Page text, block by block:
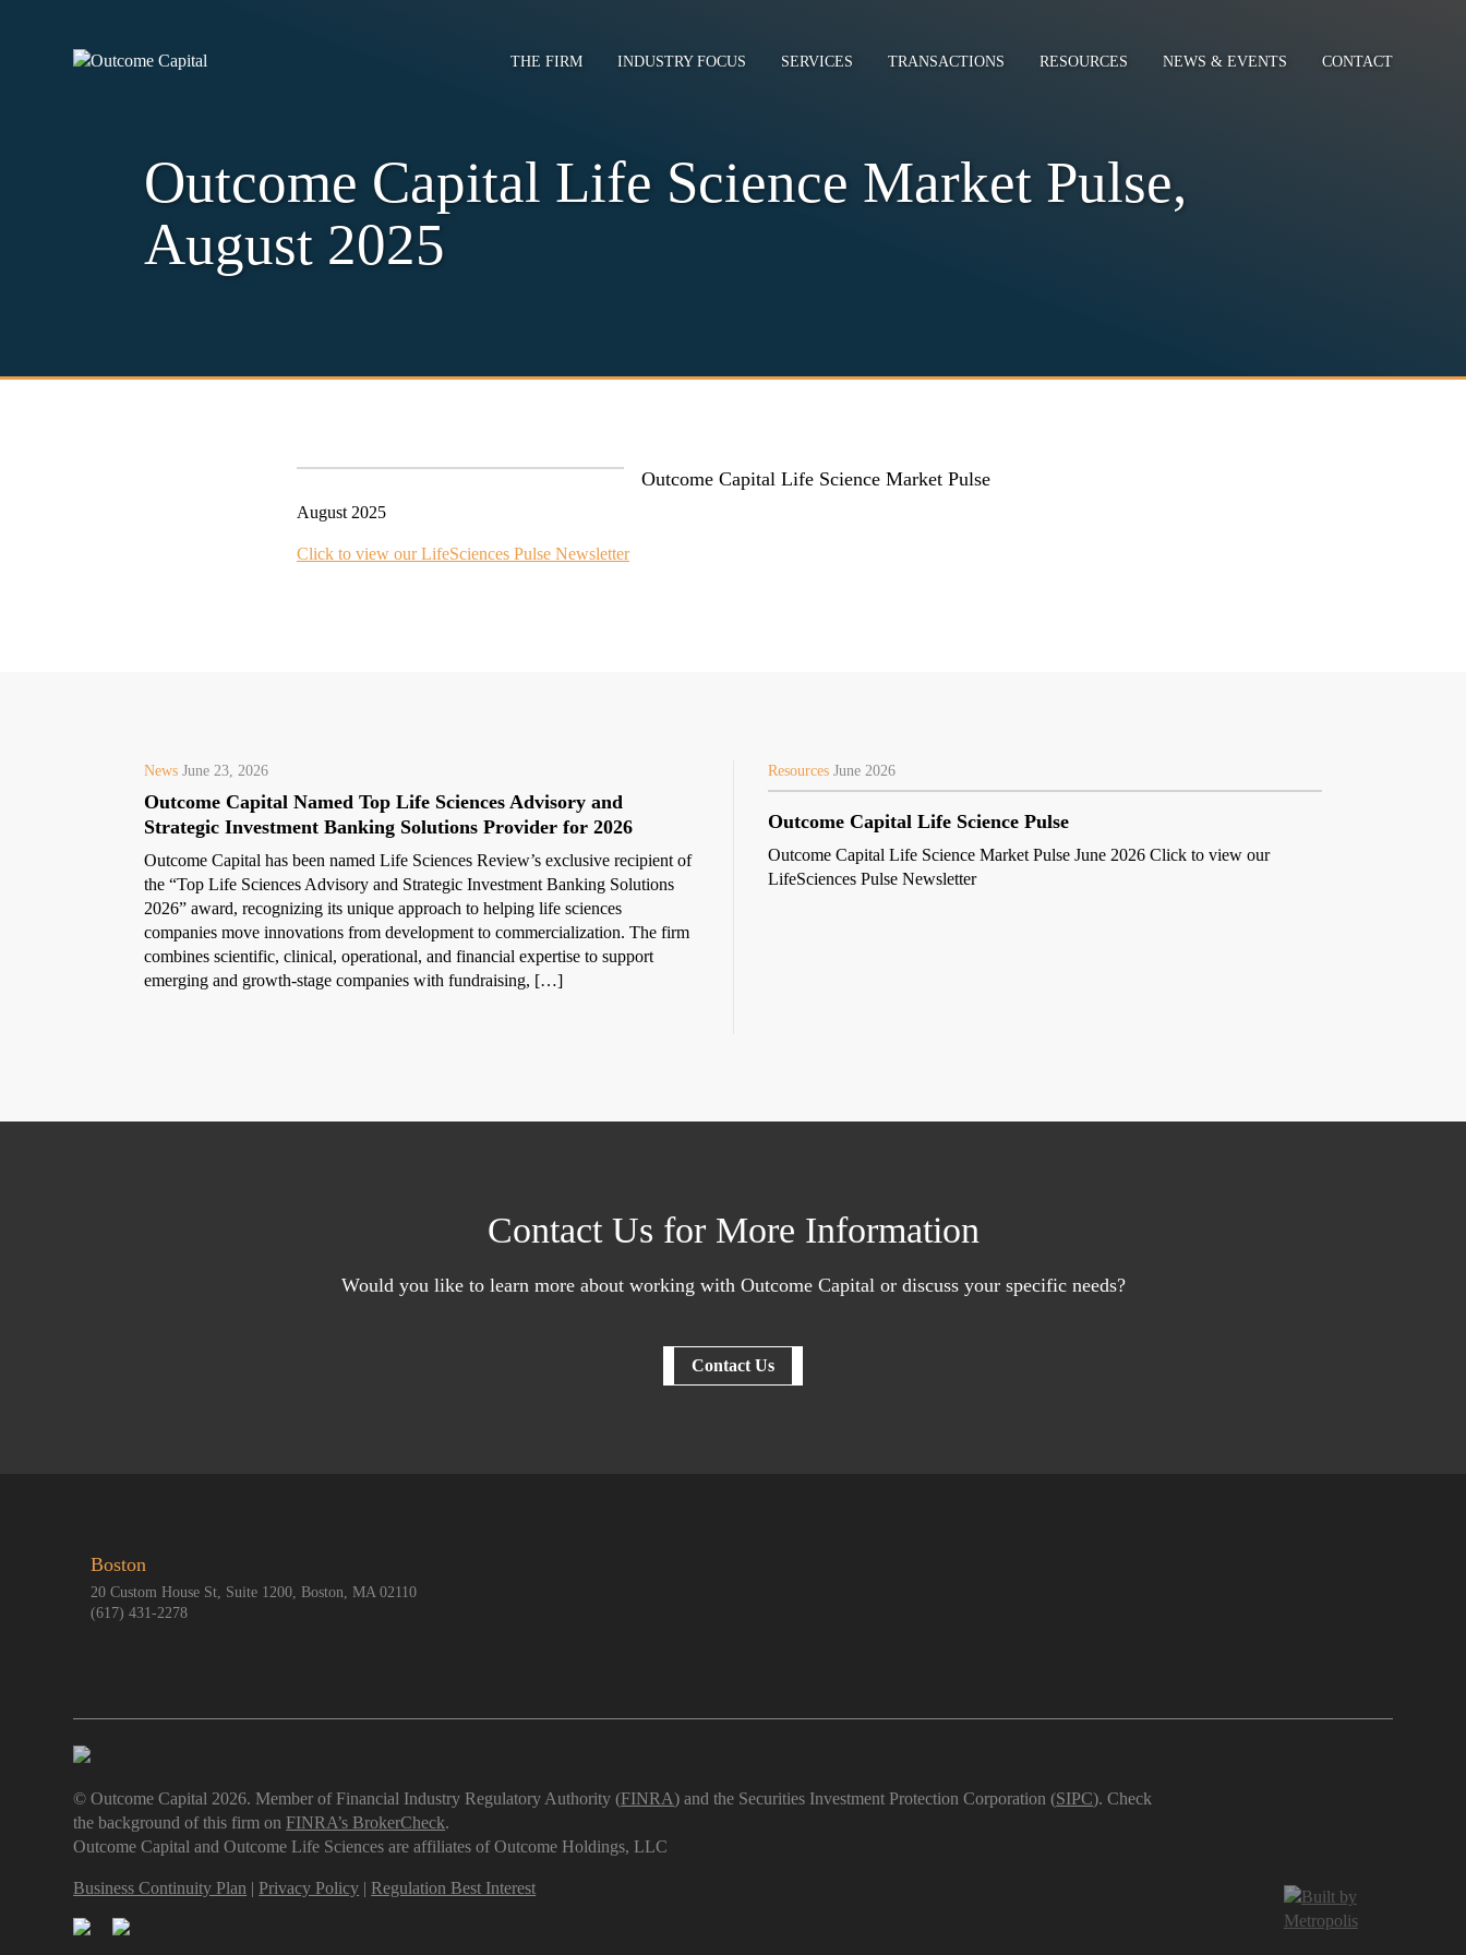
THE FIRM INDUSTRY FOCUS SERVICES TRANSACTIONS RESOURCES NEWS & EVENTS CONTACT
Outcome Capital Life Science Market Pulse,
August 2025
Outcome Capital Life Science Market Pulse
August 2025
Click to view our LifeSciences Pulse Newsletter
News June 23, 2026
Outcome Capital Named Top Life Sciences Advisory and
Strategic Investment Banking Solutions Provider for 2026
Outcome Capital has been named Life Sciences Review’s exclusive recipient of
the “Top Life Sciences Advisory and Strategic Investment Banking Solutions
2026” award, recognizing its unique approach to helping life sciences
companies move innovations from development to commercialization. The firm
combines scientific, clinical, operational, and financial expertise to support
emerging and growth-stage companies with fundraising, […]
Resources June 2026
Outcome Capital Life Science Pulse
Outcome Capital Life Science Market Pulse June 2026 Click to view our
LifeSciences Pulse Newsletter
Contact Us for More Information
Would you like to learn more about working with Outcome Capital or discuss your specific needs?
Contact Us
Boston
20 Custom House St, Suite 1200, Boston, MA 02110
(617) 431-2278
© Outcome Capital 2026. Member of Financial Industry Regulatory Authority (FINRA) and the Securities Investment Protection Corporation (SIPC). Check
the background of this firm onFINRA’s BrokerCheck.
Outcome Capital and Outcome Life Sciences are affiliates of Outcome Holdings, LLC
Business Continuity Plan |Privacy Policy |Regulation Best Interest